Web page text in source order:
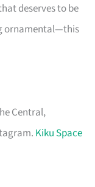
deserves to be
ornamental—this
Central,
Kiku Space